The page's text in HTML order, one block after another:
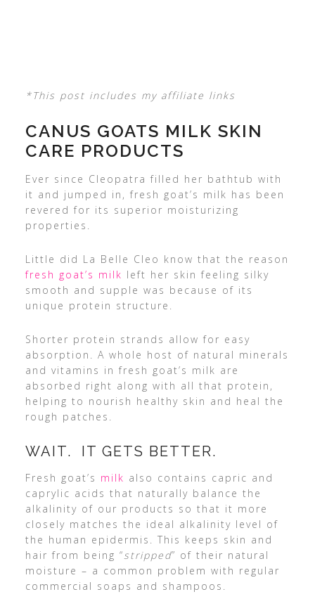
*This post includes my affiliate links
CANUS GOATS MILK SKIN
CARE PRODUCTS
Ever since Cleopatra filled her bathtub with
it and jumped in, fresh goat’s milk has been
revered for its superior moisturizing
properties.
Little did La Belle Cleo know that the reason
fresh goat’s milk left her skin feeling silky
smooth and supple was because of its
unique protein structure.
Shorter protein strands allow for easy
absorption. A whole host of natural minerals
and vitamins in fresh goat’s milk are
absorbed right along with all that protein,
helping to nourish healthy skin and heal the
rough patches.
WAIT. IT GETS BETTER.
Fresh goat’s milk also contains capric and
caprylic acids that naturally balance the
alkalinity of our products so that it more
closely matches the ideal alkalinity level of
the human epidermis. This keeps skin and
hair from being “stripped” of their natural
moisture – a common problem with regular
commercial soaps and shampoos.